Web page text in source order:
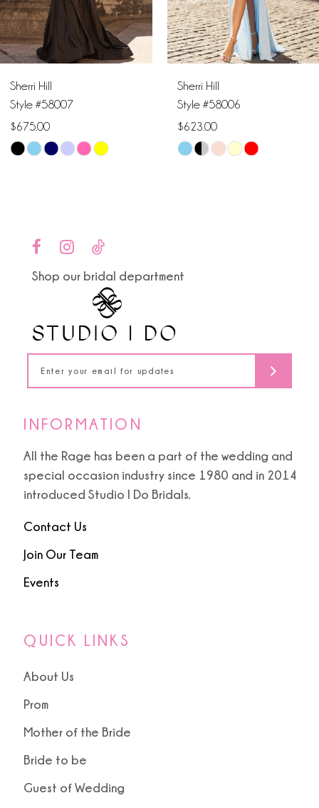
5
6
7
Sherri Hill
Style #58007
$675.00
Skip
Sherri Hill
Style #58006
$623.00
Skip
Shop our bridal department
INFORMATION
All the Rage has been a part of the wedding and
special occasion industry since 1980 and in 2014
introduced Studio I Do Bridals.
Contact Us
Join Our Team
Events
QUICK LINKS
About Us
Prom
Mother of the Bride
Bride to be
Guest of Wedding